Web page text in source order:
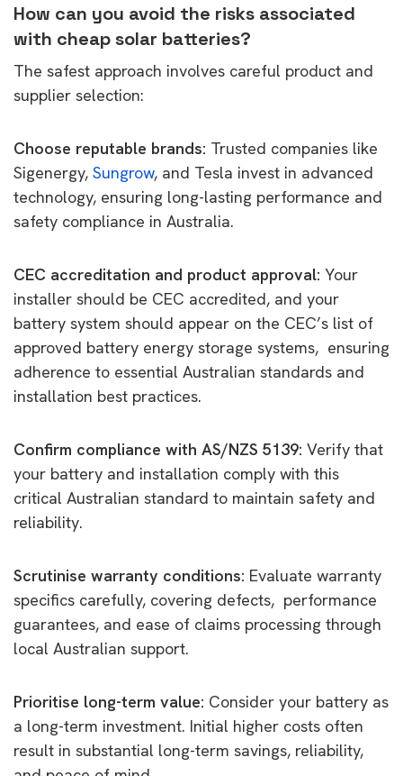
How can you avoid the risks associated
with cheap solar batteries?
The safest approach involves careful product and
supplier selection:
Choose reputable brands: Trusted companies like
Sigenergy, Sungrow, and Tesla invest in advanced
technology, ensuring long-lasting performance and
safety compliance in Australia.
CEC accreditation and product approval: Your
installer should be CEC accredited, and your
battery system should appear on the CEC’s list of
approved battery energy storage systems, ensuring
adherence to essential Australian standards and
installation best practices.
Confirm compliance with AS/NZS 5139: Verify that
your battery and installation comply with this
critical Australian standard to maintain safety and
reliability.
Scrutinise warranty conditions: Evaluate warranty
specifics carefully, covering defects, performance
guarantees, and ease of claims processing through
local Australian support.
Prioritise long-term value: Consider your battery as
a long-term investment. Initial higher costs often
result in substantial long-term savings, reliability,